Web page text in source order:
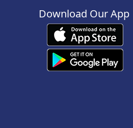
Download Our App